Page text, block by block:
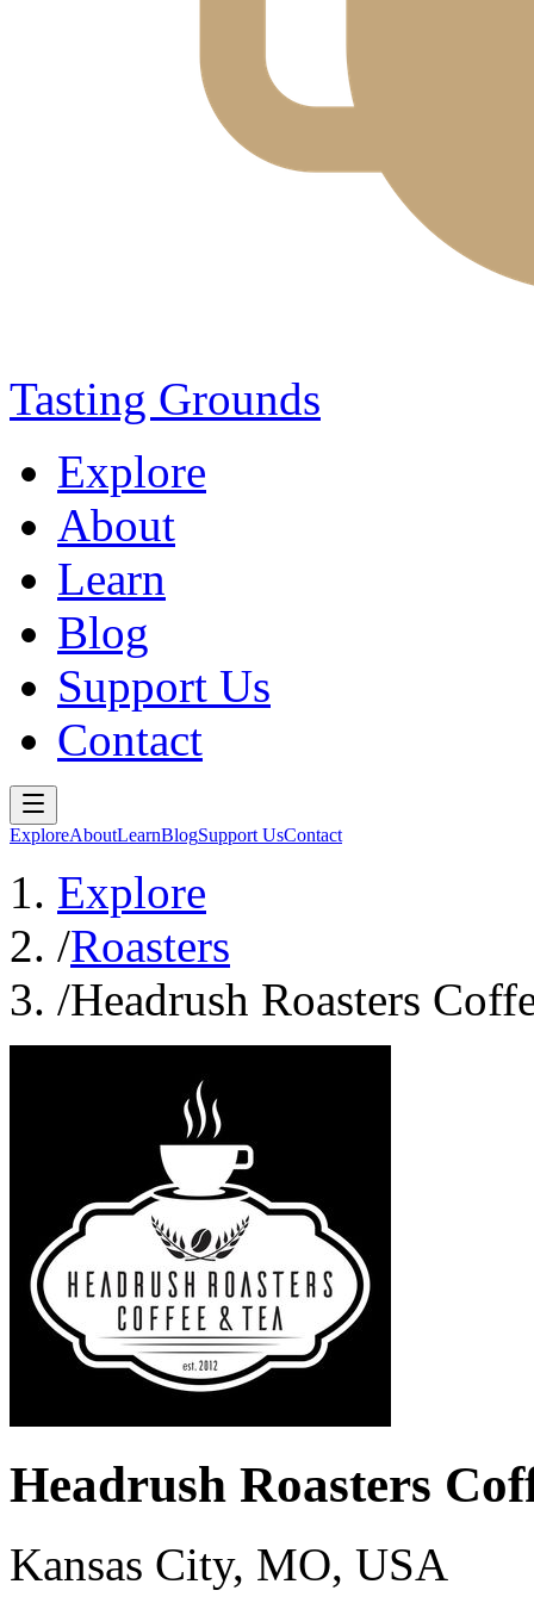
Tasting Grounds
Explore
About
Learn
Blog
Support Us
Contact
ExploreAboutLearnBlogSupport UsContact
Explore
/Roasters
/Headrush Roasters
Headrush Roasters
Kansas City, MO, USA